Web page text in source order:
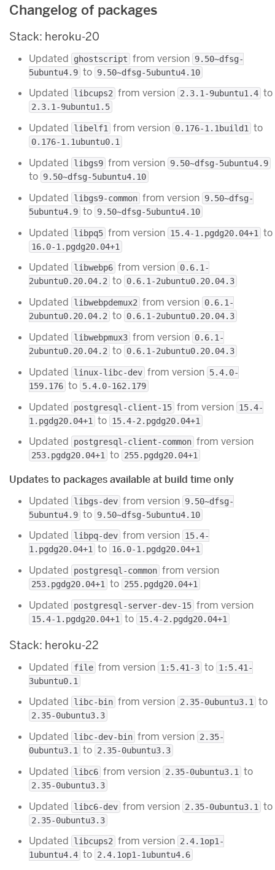
Changelog of packages
Stack: heroku-20
Updated ghostscript from version 9.50~dfsg-
5ubuntu4.9 to 9.50~dfsg-5ubuntu4.10
Updated libcups2 from version 2.3.1-9ubuntu1.4 to
2.3.1-9ubuntu1.5
Updated libelf1 from version 0.176-1.1build1 to
0.176-1.1ubuntu0.1
Updated libgs9 from version 9.50~dfsg-5ubuntu4.9
to 9.50~dfsg-5ubuntu4.10
Updated libgs9-common from version 9.50~dfsg-
5ubuntu4.9 to 9.50~dfsg-5ubuntu4.10
Updated libpq5 from version 15.4-1.pgdg20.04+1 to
16.0-1.pgdg20.04+1
Updated libwebp6 from version 0.6.1-
2ubuntu0.20.04.2 to 0.6.1-2ubuntu0.20.04.3
Updated libwebpdemux2 from version 0.6.1-
2ubuntu0.20.04.2 to 0.6.1-2ubuntu0.20.04.3
Updated libwebpmux3 from version 0.6.1-
2ubuntu0.20.04.2 to 0.6.1-2ubuntu0.20.04.3
Updated linux-libc-dev from version 5.4.0-
159.176 to 5.4.0-162.179
Updated postgresql-client-15 from version 15.4-
1.pgdg20.04+1
to 15.4-2.pgdg20.04+1
Updated postgresql-client-common from version
253.pgdg20.04+1 to 255.pgdg20.04+1
Updates to packages available at build time only
Updated
libgs-dev from version 9.50~dfsg-
5ubuntu4.9 to 9.50~dfsg-5ubuntu4.10
Updated libpq-dev from version 15.4-
1.pgdg20.04+1 to 16.0-1.pgdg20.04+1
Updated postgresql-common from version
253.pgdg20.04+1 to 255.pgdg20.04+1
Updated postgresql-server-dev-15 from version
15.4-1.pgdg20.04+1 to 15.4-2.pgdg20.04+1
Stack: heroku-22
Updated file from version 1:5.41-3 to 1:5.41-
3ubuntu0.1
Updated libc-bin from version 2.35-0ubuntu3.1 to
2.35-0ubuntu3.3
Updated libc-dev-bin from version 2.35-
0ubuntu3.1
to 2.35-0ubuntu3.3
Updated libc6 from version 2.35-0ubuntu3.1 to
2.35-0ubuntu3.3
Updated libc6-dev from version 2.35-0ubuntu3.1 to
2.35-0ubuntu3.3
Updated libcups2 from version 2.4.1op1-
1ubuntu4.4 to 2.4.1op1-1ubuntu4.6